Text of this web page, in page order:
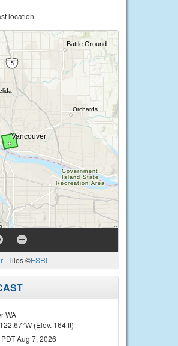
location
Tiles ©ESRI
WA
(Elev. 164 ft)
Aug 7, 2026